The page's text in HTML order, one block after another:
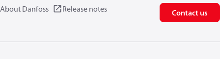
About Danfoss Release notes Contact us